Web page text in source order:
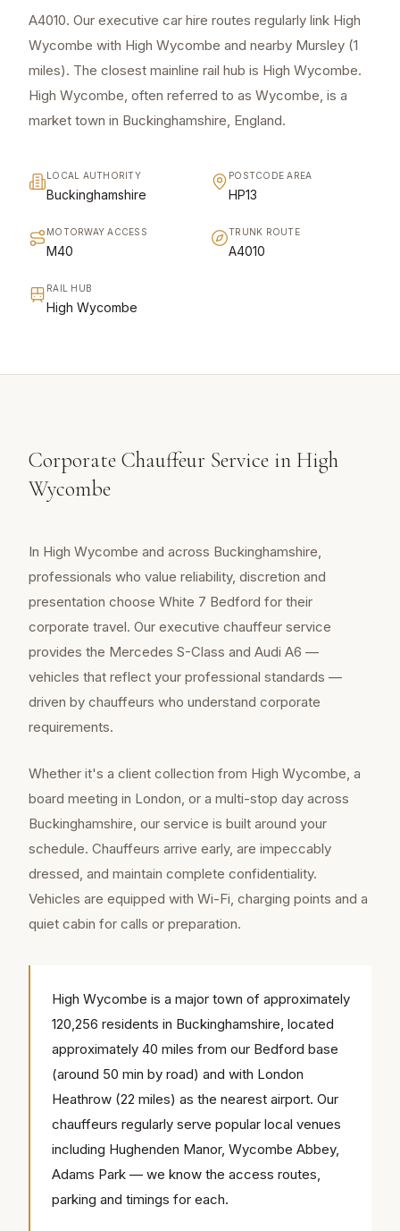
A4010. Our executive car hire routes regularly link High
Wycombe with High Wycombe and nearby Mursley (1
miles). The closest mainline rail hub is High Wycombe.
High Wycombe, often referred to as Wycombe, is a
market town in Buckinghamshire, England.
LOCAL AUTHORITY
Buckinghamshire
POSTCODE AREA
HP13
MOTORWAY ACCESS
M40
TRUNK ROUTE
A4010
RAIL HUB
High Wycombe
Corporate Chauffeur Service in High
Wycombe
In High Wycombe and across Buckinghamshire,
professionals who value reliability, discretion and
presentation choose White 7 Bedford for their
corporate travel. Our executive chauffeur service
provides the Mercedes S-Class and Audi A6 —
vehicles that reflect your professional standards —
driven by chauffeurs who understand corporate
requirements.
Whether it's a client collection from High Wycombe, a
board meeting in London, or a multi-stop day across
Buckinghamshire, our service is built around your
schedule. Chauffeurs arrive early, are impeccably
dressed, and maintain complete confidentiality.
Vehicles are equipped with Wi-Fi, charging points and a
quiet cabin for calls or preparation.
High Wycombe is a major town of approximately
120,256 residents in Buckinghamshire, located
approximately 40 miles from our Bedford base
(around 50 min by road) and with London
Heathrow (22 miles) as the nearest airport. Our
chauffeurs regularly serve popular local venues
including Hughenden Manor, Wycombe Abbey,
Adams Park — we know the access routes,
parking and timings for each.